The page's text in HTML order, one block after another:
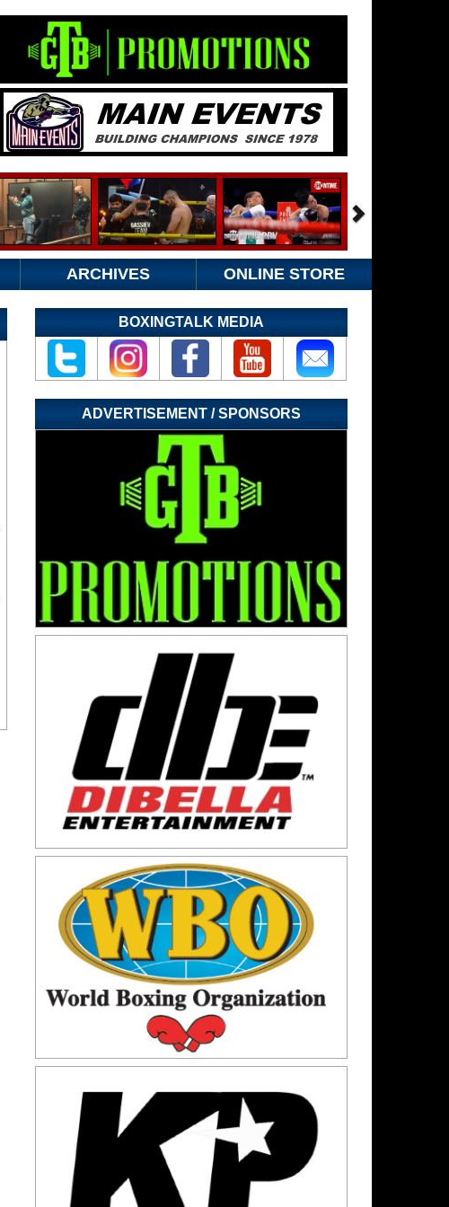
ARCHIVES ONLINE STORE
BOXINGTALK MEDIA
ADVERTISEMENT / SPONSORS